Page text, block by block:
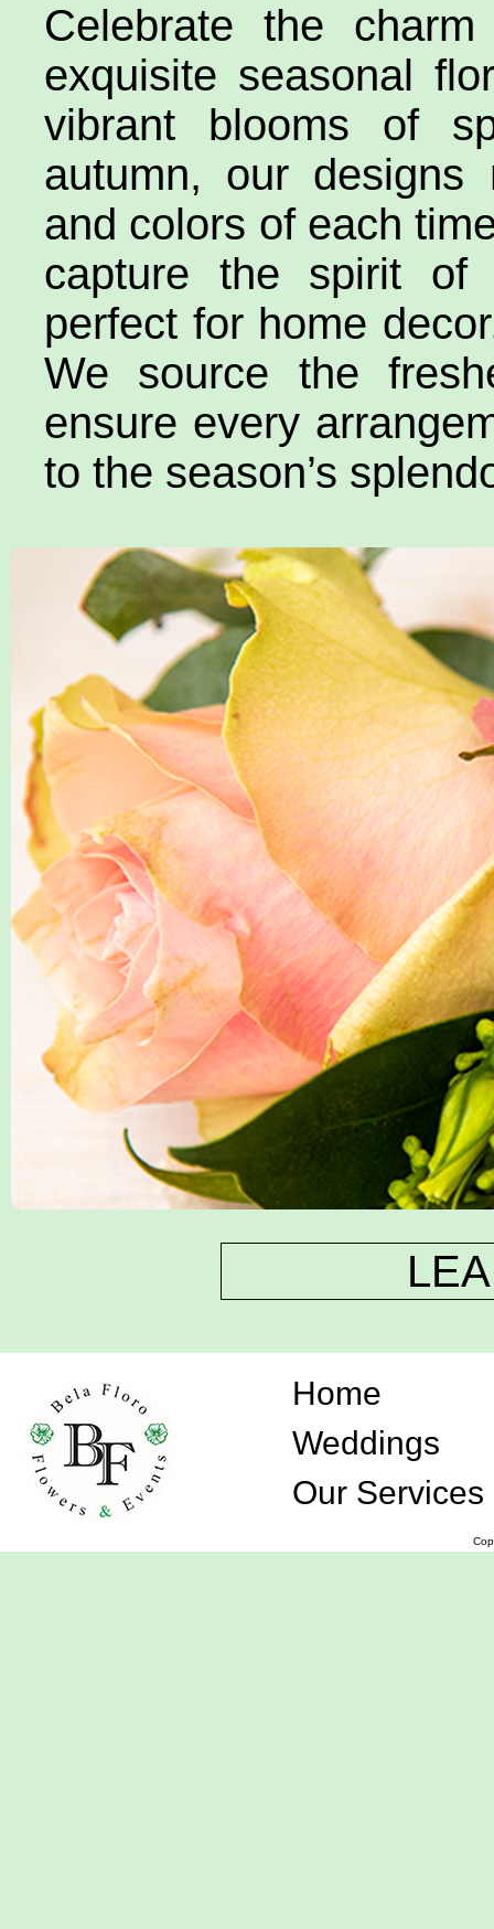
Celebrate the
exquisite seasonal
vibrant blooms of
autumn, our designs
and colors of each
capture the spirit of
perfect for home
We source the
ensure every
to the season’s
Home
Weddings
Our Services